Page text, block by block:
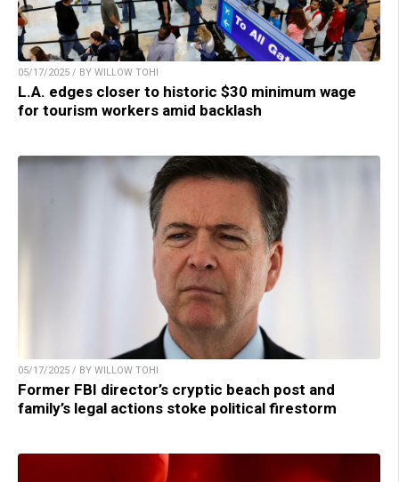
05/17/2025 / BY WILLOW TOHI
L.A. edges closer to historic $30 minimum wage
for tourism workers amid backlash
05/17/2025 / BY WILLOW TOHI
Former FBI director’s cryptic beach post and
family’s legal actions stoke political firestorm